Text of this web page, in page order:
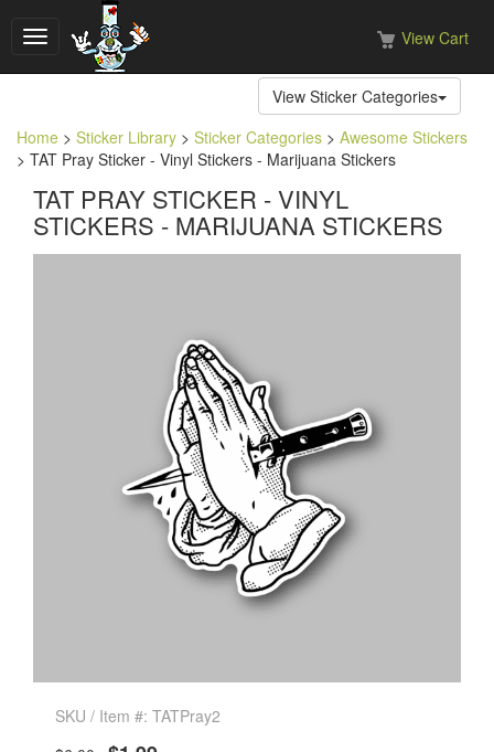
Toggle
navigation
View Cart
View Sticker Categories
Home > Sticker Library > Sticker Categories > Awesome Stickers
> TAT Pray Sticker - Vinyl Stickers - Marijuana Stickers
TAT PRAY STICKER - VINYL
STICKERS - MARIJUANA STICKERS
SKU / Item #: TATPray2